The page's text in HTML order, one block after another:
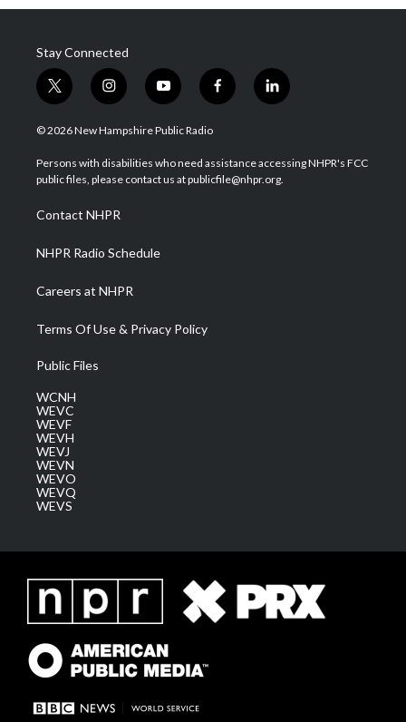
Stay Connected
t
w
i
t
e
i
n
s
a
g
a
m
y
o
u
u
b
f
a
b
o
l
i
e
d
© 2026 New Hampshire Public Radio
Persons with disabilities who need assistance accessing NHPR's FCC
public files, please contact us at publicfile@nhpr.org.
Contact NHPR
NHPR Radio Schedule
Careers at NHPR
Terms Of Use & Privacy Policy
Public Files
WCNH
WEVC
WEVF
WEVH
WEVJ
WEVN
WEVO
WEVQ
WEVS